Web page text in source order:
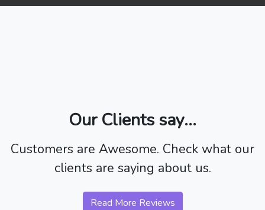
Our Clients say...
Customers are Awesome. Check what our
clients are saying about us.
Read More Reviews